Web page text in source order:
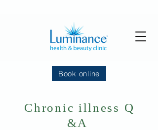
Book online
Chronic illness Q
&A